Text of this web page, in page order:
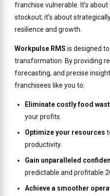
franchise vulnerable. It’s
stockout; it’s about
resilience and growth.
Workpulse RMS is designed
transformation. By providing
forecasting, and precise
franchisees like you to:
Eliminate costly food
your profits.
Optimize your resources
productivity.
Gain unparalleled
predictable and profitable
Achieve a smoother